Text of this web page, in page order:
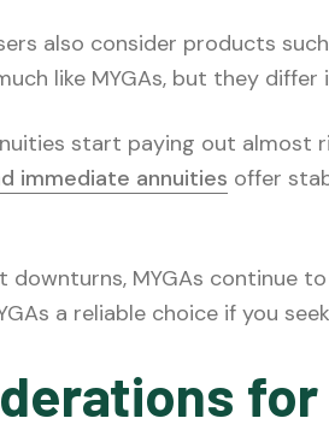
also consider products
like MYGAs, but they
start paying out almost
immediate annuities offer
downturns, MYGAs continue
a reliable choice if you